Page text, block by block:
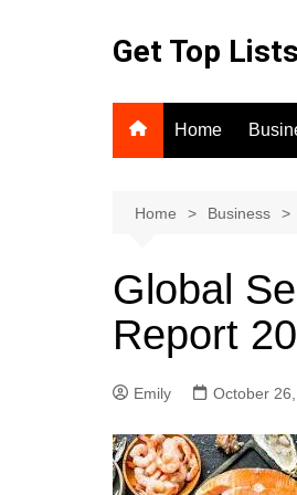
Get Top Lists
Home
Home Business
Global
Report
Emily October